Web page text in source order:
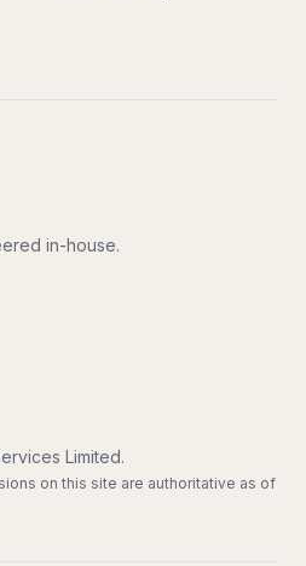
in-house.
Limited.
on this site are authoritative as of